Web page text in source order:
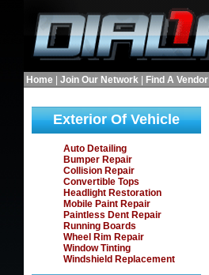
Home Join Our Network Find A Vendor
Exterior Of Vehicle
Auto Detailing
Bumper Repair
Collision Repair
Convertible Tops
Headlight Restoration
Mobile Paint Repair
Paintless Dent Repair
Running Boards
Wheel Rim Repair
Window Tinting
Windshield Replacement